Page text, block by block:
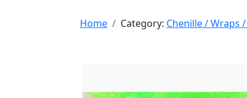
Home Category: Chenille / Wraps